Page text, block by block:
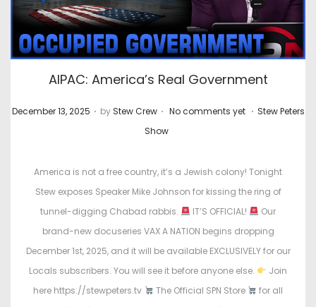
AIPAC: America’s Real Government
P
December 13, 2025 . by Stew Crew . No comments yet . P
t
e
d
i
n
Stew Peters
Show
America is not a free country, it’s a Jewish colony! Tonight
Stew exposes Speaker Mike Johnson for kissing the ring of
tunnel-digging Chabad rabbis.
IT’S OFFICIAL!
Our
brand-new docuseries VAX A NATION begins dropping
December 1st, 2025, and it will be available EXCLUSIVELY for our
Locals subscribers. You will see it before anyone else.
Join
here https://stewpeters.tv
The Official SPN Store
for all